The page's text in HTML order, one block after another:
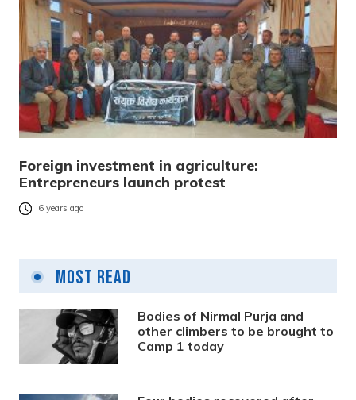
Foreign investment in agriculture:
Entrepreneurs launch protest
6 years ago
Most Read
Bodies of Nirmal Purja and
other climbers to be brought to
Camp 1 today